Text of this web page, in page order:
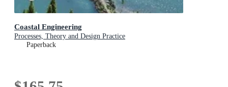
Coastal Engineering
Processes, Theory and Design Practice
Paperback